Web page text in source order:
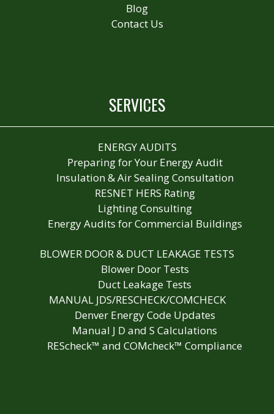
Blog
Contact Us
SERVICES
ENERGY AUDITS
Preparing for Your Energy Audit
Insulation & Air Sealing Consultation
RESNET HERS Rating
Lighting Consulting
Energy Audits for Commercial Buildings
BLOWER DOOR & DUCT LEAKAGE TESTS
Blower Door Tests
Duct Leakage Tests
MANUAL JDS/RESCHECK/COMCHECK
Denver Energy Code Updates
Manual J D and S Calculations
REScheck™ and COMcheck™ Compliance